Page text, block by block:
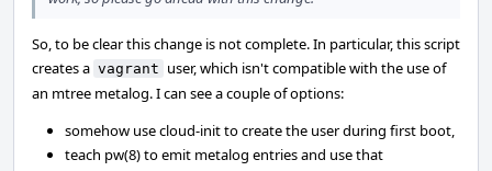
So, to be clear this change is not complete. In particular, this script
creates a vagrant user, which isn't compatible with the use of
an mtree metalog. I can see a couple of options:
somehow use cloud-init to create the user during first boot,
teach pw(8) to emit metalog entries and use that